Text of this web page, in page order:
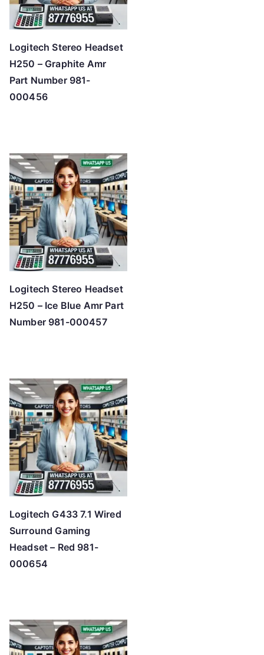
Logitech Stereo Headset
H250 – Graphite Amr
Part Number 981-
000456
Logitech Stereo Headset
H250 – Ice Blue Amr Part
Number 981-000457
Logitech G433 7.1 Wired
Surround Gaming
Headset – Red 981-
000654